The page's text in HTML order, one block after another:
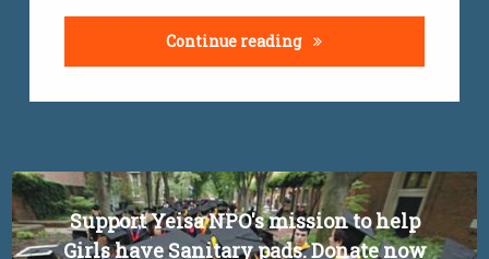
Continue reading Yeisa GBV
Support Yeisa NPO's mission to help
Girls have Sanitary pads. Donate now